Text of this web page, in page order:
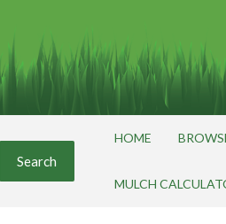
Search
HOME
MULCH